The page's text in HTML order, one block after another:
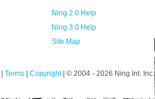
Ning 2.0 Help
Ning 3.0 Help
Site Map
Terms Copyright| © 2004 - 2026 Ning Int. Inc.